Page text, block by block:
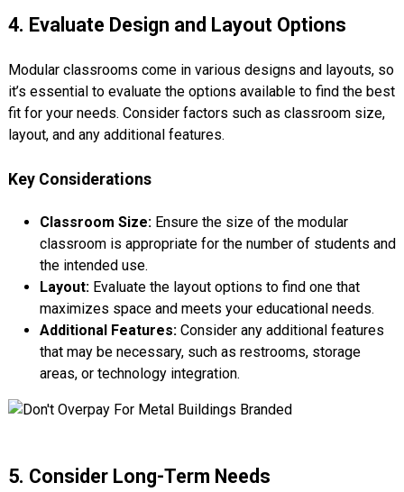
4. Evaluate Design and Layout Options
Modular classrooms come in various designs and layouts, so
it’s essential to evaluate the options available to find the best
fit for your needs. Consider factors such as classroom size,
layout, and any additional features.
Key Considerations
Classroom Size:Ensure the size of the modular
classroom is appropriate for the number of students and
the intended use.
Layout:Evaluate the layout options to find one that
maximizes space and meets your educational needs.
Additional Features:Consider any additional features
that may be necessary, such as restrooms, storage
areas, or technology integration.
5. Consider Long-Term Needs